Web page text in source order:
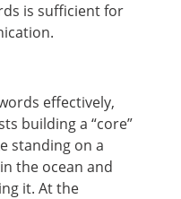
is sufficient for
effectively,
building a “core”
standing on a
the ocean and
it. At the